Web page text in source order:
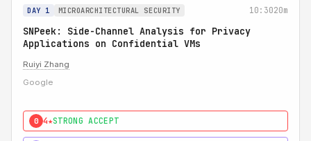
DAY 1 MICROARCHITECTURAL SECURITY 10:3020m
SNPeek: Side-Channel Analysis for Privacy
Applications on Confidential VMs
Ruiyi Zhang
Google
0 4★STRONG ACCEPT